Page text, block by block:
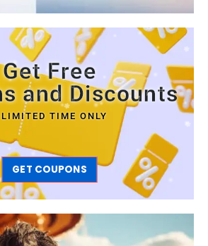
Get Free
and Discounts
TIME ONLY
GET COUPONS